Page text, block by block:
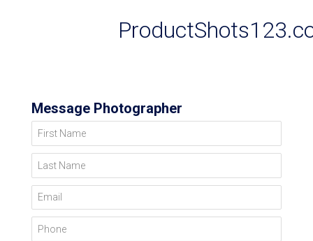
Message Photographer
First Name
Last Name
Email
Phone